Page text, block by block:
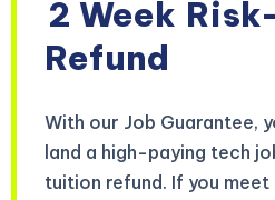
2 Week
Refund
With our Job Guarantee,
land a high-paying tech
tuition refund. If you